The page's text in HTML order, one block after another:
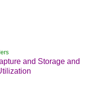
and Storage and